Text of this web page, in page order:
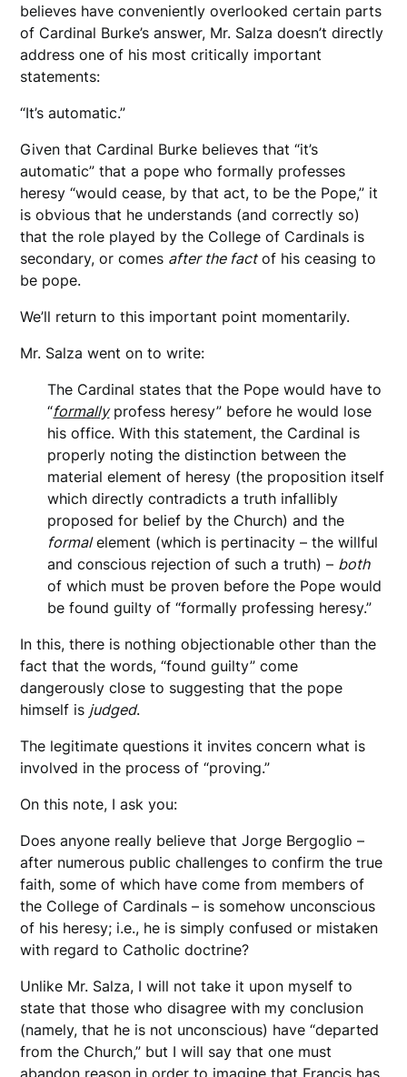
believes have conveniently overlooked certain parts
of Cardinal Burke’s answer, Mr. Salza doesn’t directly
address one of his most critically important
statements:
“It’s automatic.”
Given that Cardinal Burke believes that “it’s
automatic” that a pope who formally professes
heresy “would cease, by that act, to be the Pope,” it
is obvious that he understands (and correctly so)
that the role played by the College of Cardinals is
secondary, or comes after the factof his ceasing to
be pope.
We’ll return to this important point momentarily.
Mr. Salza went on to write:
The Cardinal states that the Pope would have to
“formallyprofess heresy” before he would lose
his office. With this statement, the Cardinal is
properly noting the distinction between the
material element of heresy (the proposition itself
which directly contradicts a truth infallibly
proposed for belief by the Church) and the
formalelement (which is pertinacity – the willful
and conscious rejection of such a truth) – both
of which must be proven before the Pope would
be found guilty of “formally professing heresy.”
In this, there is nothing objectionable other than the
fact that the words, “found guilty” come
dangerously close to suggesting that the pope
himself is judged.
The legitimate questions it invites concern what is
involved in the process of “proving.”
On this note, I ask you:
Does anyone really believe that Jorge Bergoglio –
after numerous public challenges to confirm the true
faith, some of which have come from members of
the College of Cardinals – is somehow unconscious
of his heresy; i.e., he is simply confused or mistaken
with regard to Catholic doctrine?
Unlike Mr. Salza, I will not take it upon myself to
state that those who disagree with my conclusion
(namely, that he is not unconscious) have “departed
from the Church,” but I will say that one must
abandon reason in order to imagine that Francis has